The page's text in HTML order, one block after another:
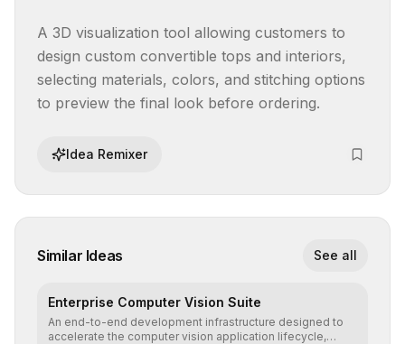
A 3D visualization tool allowing customers to
design custom convertible tops and interiors,
selecting materials, colors, and stitching options
to preview the final look before ordering.
Idea Remixer
Similar Ideas See all
Enterprise Computer Vision Suite
An end-to-end development infrastructure designed to
accelerate the computer vision application lifecycle,